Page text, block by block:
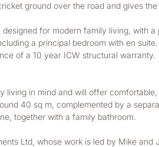
ground over the road and gives
for modern family living, with
a principal bedroom with en
of a 10 year ICW structural warranty.
living in mind and will offer
40 sq m, complemented by a
together with a family bathroom.
Ltd, whose work is led by Mike